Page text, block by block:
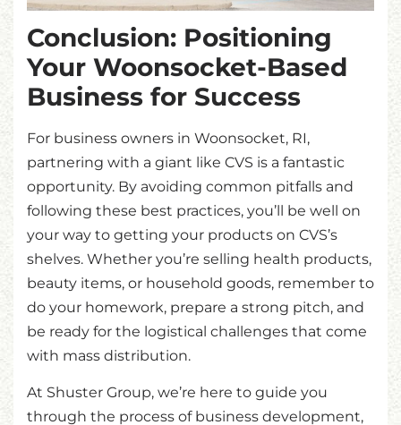
Conclusion: Positioning
Your Woonsocket-Based
Business for Success
For business owners in Woonsocket, RI,
partnering with a giant like CVS is a fantastic
opportunity. By avoiding common pitfalls and
following these best practices, you’ll be well on
your way to getting your products on CVS’s
shelves. Whether you’re selling health products,
beauty items, or household goods, remember to
do your homework, prepare a strong pitch, and
be ready for the logistical challenges that come
with mass distribution.
At Shuster Group, we’re here to guide you
through the process of business development,